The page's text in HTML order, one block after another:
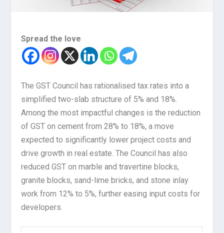
Spread the love
The GST Council has rationalised tax rates into a
simplified two-slab structure of 5% and 18%.
Among the most impactful changes is the reduction
of GST on cement from 28% to 18%, a move
expected to significantly lower project costs and
drive growth in real estate. The Council has also
reduced GST on marble and travertine blocks,
granite blocks, sand-lime bricks, and stone inlay
work from 12% to 5%, further easing input costs for
developers.